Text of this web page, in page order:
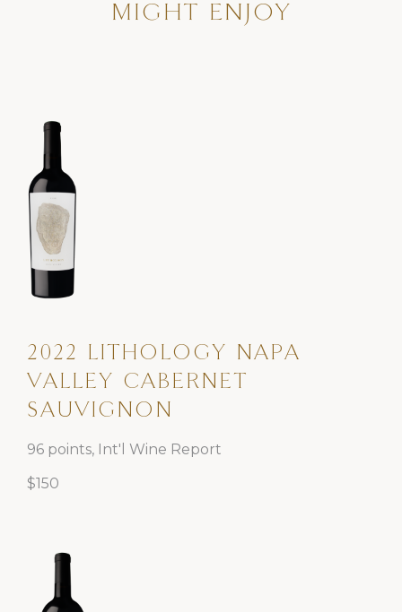
MIGHT ENJOY
2022 LITHOLOGY NAPA
VALLEY CABERNET
SAUVIGNON
96 points, Int'l Wine Report
$150